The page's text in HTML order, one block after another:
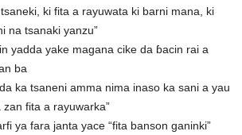
ki fita a rayuwata ki barni mana, ki
na tsanaki yanzu”
yadda yake magana cike da ɓacin rai a
ba
ka tsaneni amma nima inaso ka sani a yau
fita a rayuwarka”
ya fara janta yace “fita banson ganinki”